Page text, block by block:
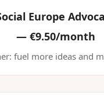
Europe
— €9.50/month
fuel more ideas and